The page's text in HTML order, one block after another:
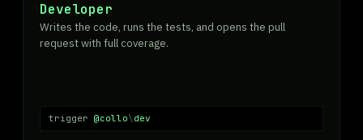
Developer
Writes the code, runs the tests, and opens the pull
request with full coverage.
trigger @collo\ dev